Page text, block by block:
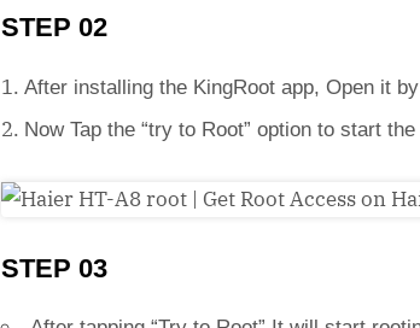
STEP 02
After installing the KingRoot app, Open it
Now Tap the “try to Root” option to start
STEP 03